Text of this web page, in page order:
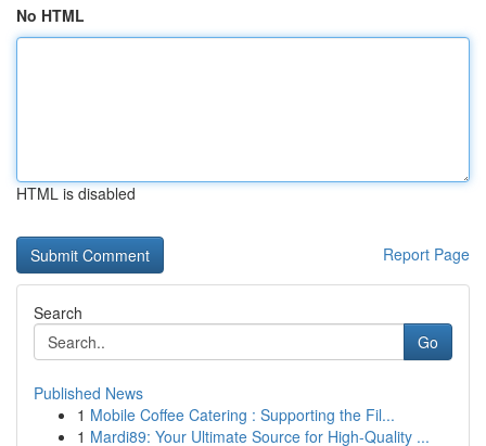
No HTML
HTML is disabled
Report Page
Search
Go
Published News
1 Mobile Coffee Catering : Supporting the Fil...
1 Mardi89: Your Ultimate Source for High-Quality ...